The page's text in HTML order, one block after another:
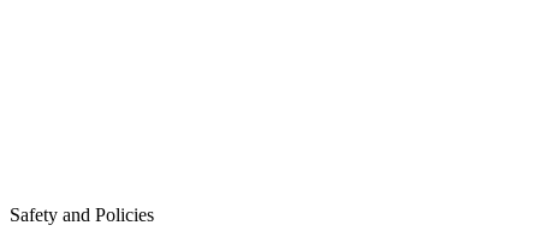
Safety and Policies